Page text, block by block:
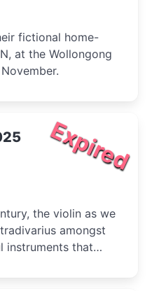
fictional home-
at the Wollongong
Expired
the violin as we
amongst
instruments that